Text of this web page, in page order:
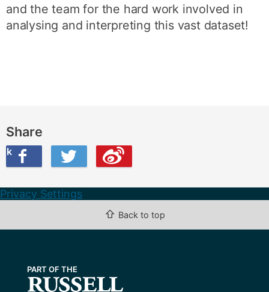
and the team for the hard work involved in
analysing and interpreting this vast dataset!
Share
Twitter
this on Weibo
Privacy Settings
⇧ Back to top